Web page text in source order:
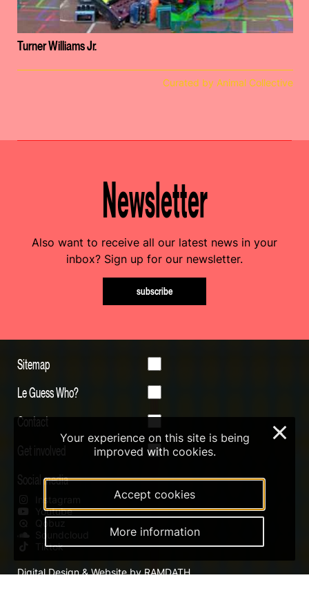
Turner Williams Jr.
Curated by Animal Collective
Newsletter
Also want to receive all our latest news in your
inbox? Sign up for our newsletter.
subscribe
Sitemap
Le Guess Who?
Contact
Get involved
Social media
Instagram
Youtube
Qobuz
Soundcloud
Tiktok
Digital Design & Website by RAMDATH
Your experience on this site is being
improved with cookies.
Accept cookies
More information
×